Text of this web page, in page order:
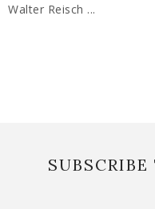
Walter Reisch ...